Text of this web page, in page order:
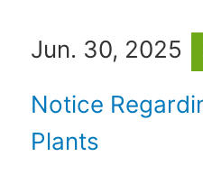
Jun. 30, 2025
Notice
Plants